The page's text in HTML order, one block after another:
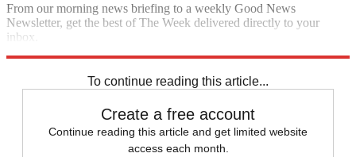
From our morning news briefing to a weekly Good News
Newsletter, get the best of The Week delivered directly to your
inbox.
To continue reading this article...
Create a free account
Continue reading this article and get limited website
access each month.